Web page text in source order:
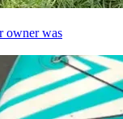
owner was